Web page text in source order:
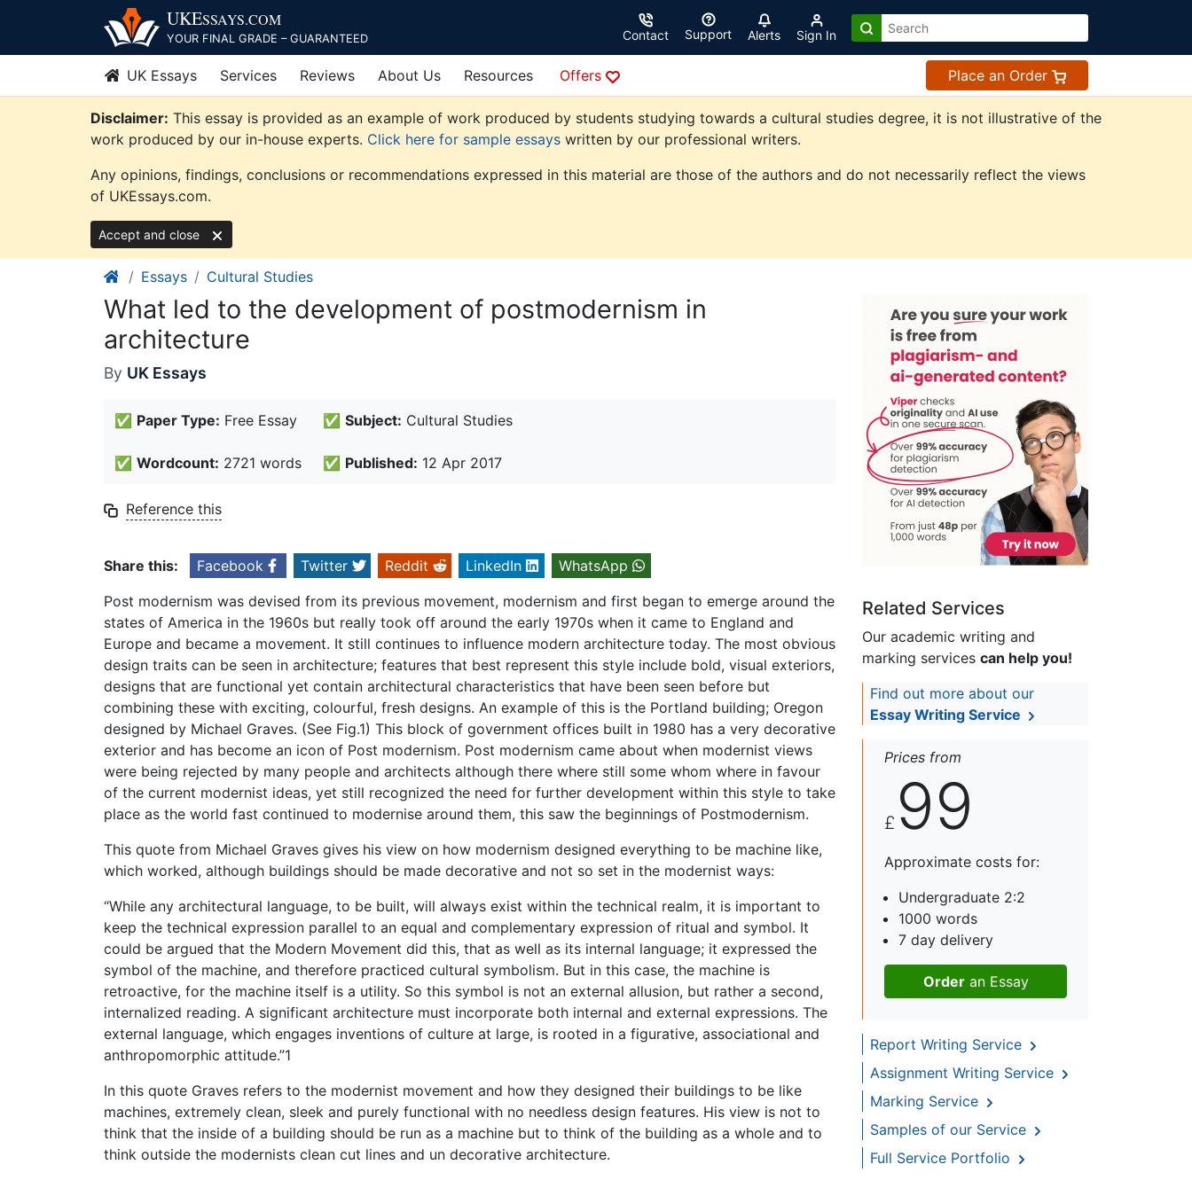
content
UKESSAYS.COM
YOUR FINAL GRADE – GUARANTEED Contact Support Alerts Sign In
UK Essays Services Reviews About Us Resources Offers Place an Order
Disclaimer: This essay is provided as an example of work produced by students studying towards a cultural studies degree, it is not illustrative of the
work produced by our in-house experts. Click here for sample essays written by our professional writers.
Any opinions, findings, conclusions or recommendations expressed in this material are those of the authors and do not necessarily reflect the views
of UKEssays.com.
Accept and close
Essays Cultural Studies
What led to the development of postmodernism in
architecture
By UK Essays
✅ Paper Type: Free Essay ✅ Subject: Cultural Studies
✅ Wordcount: 2721 words ✅ Published: 12 Apr 2017
Reference this
Share this: Facebook Twitter Reddit LinkedIn
WhatsApp
Post modernism was devised from its previous movement, modernism and first began to emerge around the
states of America in the 1960s but really took off around the early 1970s when it came to England and
Europe and became a movement. It still continues to influence modern architecture today. The most obvious
design traits can be seen in architecture; features that best represent this style include bold, visual exteriors,
designs that are functional yet contain architectural characteristics that have been seen before but
combining these with exciting, colourful, fresh designs. An example of this is the Portland building; Oregon
designed by Michael Graves. (See Fig.1) This block of government offices built in 1980 has a very decorative
exterior and has become an icon of Post modernism. Post modernism came about when modernist views
were being rejected by many people and architects although there where still some whom where in favour
of the current modernist ideas, yet still recognized the need for further development within this style to take
place as the world fast continued to modernise around them, this saw the beginnings of Postmodernism.
This quote from Michael Graves gives his view on how modernism designed everything to be machine like,
which worked, although buildings should be made decorative and not so set in the modernist ways:
“While any architectural language, to be built, will always exist within the technical realm, it is important to
keep the technical expression parallel to an equal and complementary expression of ritual and symbol. It
could be argued that the Modern Movement did this, that as well as its internal language; it expressed the
symbol of the machine, and therefore practiced cultural symbolism. But in this case, the machine is
retroactive, for the machine itself is a utility. So this symbol is not an external allusion, but rather a second,
internalized reading. A significant architecture must incorporate both internal and external expressions. The
external language, which engages inventions of culture at large, is rooted in a figurative, associational and
anthropomorphic attitude.”1
In this quote Graves refers to the modernist movement and how they designed their buildings to be like
machines, extremely clean, sleek and purely functional with no needless design features. His view is not to
think that the inside of a building should be run as a machine but to think of the building as a whole and to
think outside the modernists clean cut lines and un decorative architecture.
Related Services
Our academic writing and
marking services can help you!
Find out more about our
Essay Writing Service
Prices from
£ 99
Approximate costs for:
Undergraduate 2:2
1000 words
7 day delivery
Orderan Essay
Report Writing Service
Assignment Writing Service
Marking Service
Samples of our Service
Full Service Portfolio